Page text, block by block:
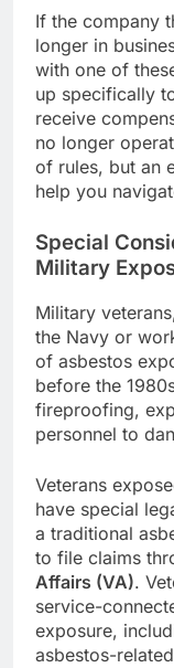
If the company
longer in
with one of
up specifically
receive
no longer
of rules, but an
help you
Special
Military
Military
the Navy or
of asbestos
before the
fireproofing,
personnel to
Veterans
have special
a traditional
to file claims
Affairs (VA).
service-
exposure,
asbestos-